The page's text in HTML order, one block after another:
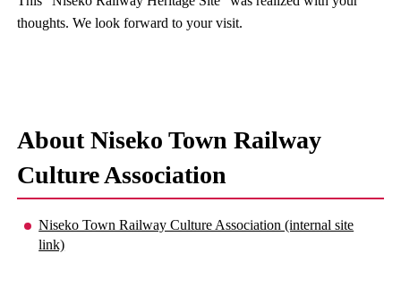
thoughts. We look forward to your visit.
About Niseko Town Railway
Culture Association
Niseko Town Railway Culture Association (internal site
link)